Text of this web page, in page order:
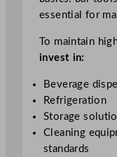
essential for
To maintain
invest in:
Beverage
Refrigeration
Storage
Cleaning
standards